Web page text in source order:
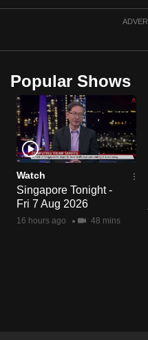
Popular Shows
Watch
Singapore Tonight -
Fri 7 Aug 2026
16 hours ago 48 mins